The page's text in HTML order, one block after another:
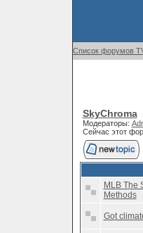
Список форумов
SkyChroma
Модераторы:
Сейчас этот
MLB The
Methods
Got